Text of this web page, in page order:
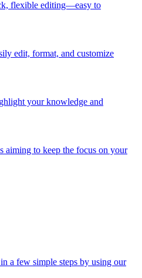
flexible editing—easy to
edit, format, and customize
your knowledge and
aiming to keep the focus on your
a few simple steps by using our